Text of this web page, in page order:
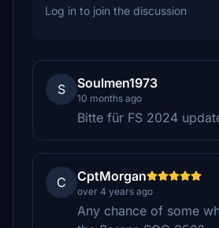
Log in to join the discussion
S Soulmen1973
10 months ago
Bitte für FS 2024
C CptMorgan
over 4 years ago
Any chance of some